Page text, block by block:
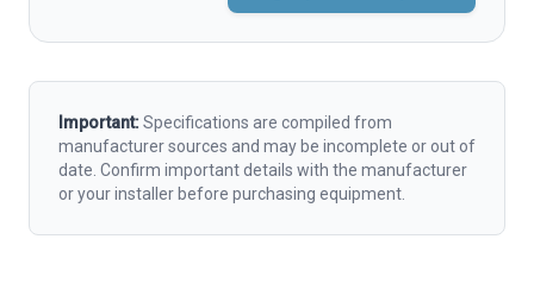
Important:Specifications are compiled from
manufacturer sources and may be incomplete or out of
date. Confirm important details with the manufacturer
or your installer before purchasing equipment.